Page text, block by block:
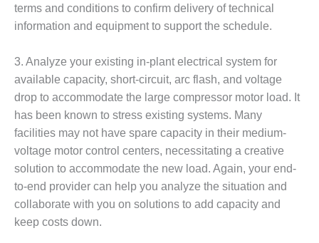
O&M –
BALANCE OF
ARMSTRONG
ENERGY
O&M –
BALANCE OF
PLANT:
BLACKHAWK
STATION
O&M –
BALANCE OF
PLANT:
terms and conditions to confirm delivery of technical
information and equipment to support the schedule.
3. Analyze your existing in-plant electrical system for
available capacity, short-circuit, arc flash, and voltage
drop to accommodate the large compressor motor load. It
has been known to stress existing systems. Many
facilities may not have spare capacity in their medium-
voltage motor control centers, necessitating a creative
solution to accommodate the new load. Again, your end-
to-end provider can help you analyze the situation and
collaborate with you on solutions to add capacity and
keep costs down.